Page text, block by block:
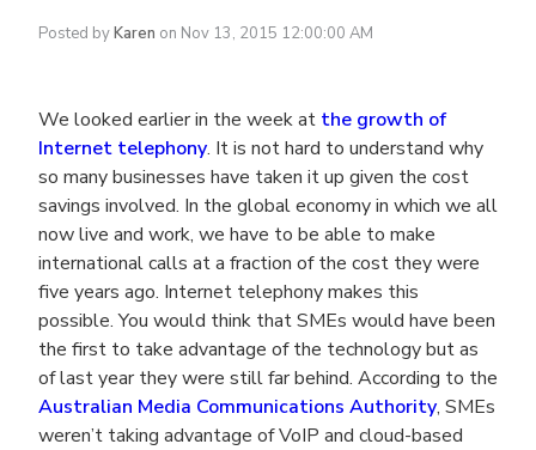
Posted byKaren on Nov 13, 2015 12:00:00 AM
We looked earlier in the week at the growth of
Internet telephony. It is not hard to understand why
so many businesses have taken it up given the cost
savings involved. In the global economy in which we all
now live and work, we have to be able to make
international calls at a fraction of the cost they were
five years ago. Internet telephony makes this
possible. You would think that SMEs would have been
the first to take advantage of the technology but as
of last year they were still far behind. According to the
Australian Media Communications Authority, SMEs
weren’t taking advantage of VoIP and cloud-based